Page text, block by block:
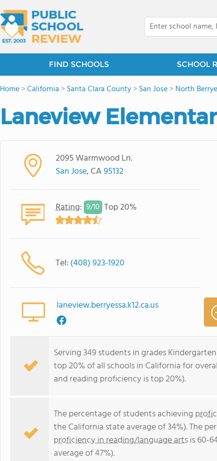
FIND SCHOOLS SCHOOL
Home>California >Santa Clara County>San Jose>North
Laneview
2095 Warmwood Ln.
San Jose, CA95132
Rating: 9/10 Top 20%
Tel: (408) 923-1920
laneview.berryessa.k12.ca.us
Serving 349 students in grades
top 20% of all schools in California for
and reading proficiency is top 20%).
The percentage of students achieving
the California state average of 34%). The
proficiency in reading/language artsis 60-
average of 47%).